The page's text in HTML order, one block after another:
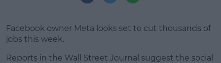
Facebook owner Meta looks set to cut thousands of
jobs this week.
Reports in the Wall Street Journal suggest the social